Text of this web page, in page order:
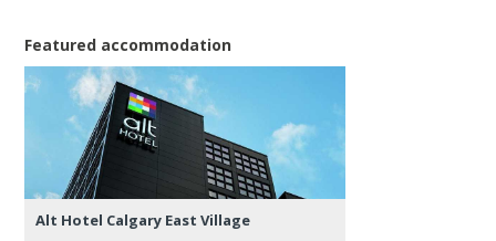
Featured accommodation
Alt Hotel Calgary East Village